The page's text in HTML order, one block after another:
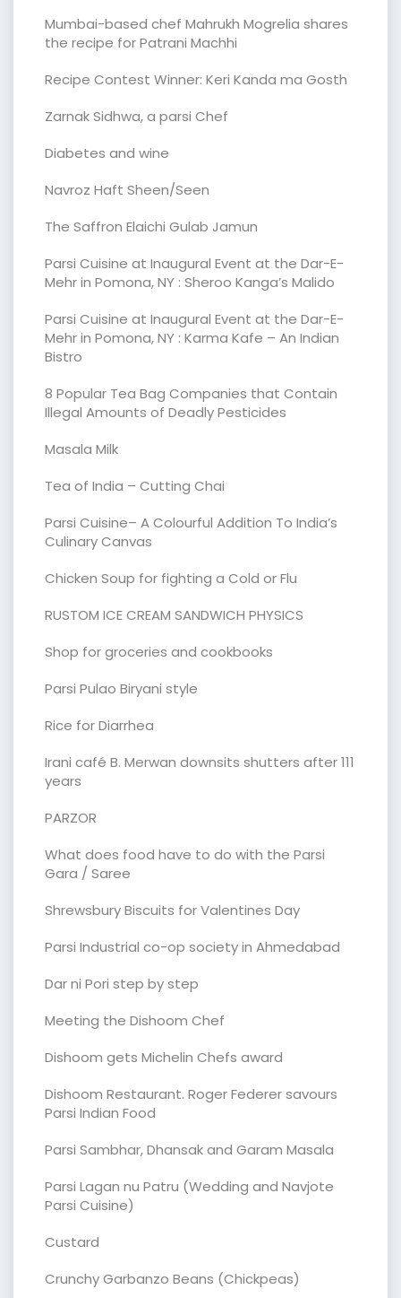
Mumbai-based chef Mahrukh Mogrelia shares
the recipe for Patrani Machhi
Recipe Contest Winner: Keri Kanda ma Gosth
Zarnak Sidhwa, a parsi Chef
Diabetes and wine
Navroz Haft Sheen/Seen
The Saffron Elaichi Gulab Jamun
Parsi Cuisine at Inaugural Event at the Dar-E-
Mehr in Pomona, NY : Sheroo Kanga’s Malido
Parsi Cuisine at Inaugural Event at the Dar-E-
Mehr in Pomona, NY : Karma Kafe – An Indian
Bistro
8 Popular Tea Bag Companies that Contain
Illegal Amounts of Deadly Pesticides
Masala Milk
Tea of India – Cutting Chai
Parsi Cuisine– A Colourful Addition To India’s
Culinary Canvas
Chicken Soup for fighting a Cold or Flu
RUSTOM ICE CREAM SANDWICH PHYSICS
Shop for groceries and cookbooks
Parsi Pulao Biryani style
Rice for Diarrhea
Irani café B. Merwan downsits shutters after 111
years
PARZOR
What does food have to do with the Parsi
Gara / Saree
Shrewsbury Biscuits for Valentines Day
Parsi Industrial co-op society in Ahmedabad
Dar ni Pori step by step
Meeting the Dishoom Chef
Dishoom gets Michelin Chefs award
Dishoom Restaurant. Roger Federer savours
Parsi Indian Food
Parsi Sambhar, Dhansak and Garam Masala
Parsi Lagan nu Patru (Wedding and Navjote
Parsi Cuisine)
Custard
Crunchy Garbanzo Beans (Chickpeas)